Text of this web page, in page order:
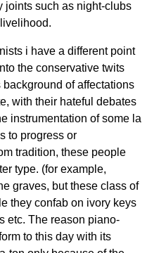
joints such as night-clubs
i have a different point
the conservative twits
of affectations
with their hateful debates
instrumentation of some la
to progress or
tradition, these people
type. (for example,
graves, but these class of
they confab on ivory keys
etc. The reason piano-
to this day with its